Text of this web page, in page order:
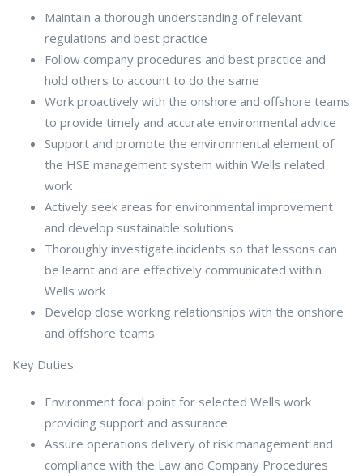
Maintain a thorough understanding of relevant
regulations and best practice
Follow company procedures and best practice and
hold others to account to do the same
Work proactively with the onshore and offshore teams
to provide timely and accurate environmental advice
Support and promote the environmental element of
the HSE management system within Wells related
work
Actively seek areas for environmental improvement
and develop sustainable solutions
Thoroughly investigate incidents so that lessons can
be learnt and are effectively communicated within
Wells work
Develop close working relationships with the onshore
and offshore teams
Key Duties
Environment focal point for selected Wells work
providing support and assurance
Assure operations delivery of risk management and
compliance with the Law and Company Procedures